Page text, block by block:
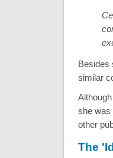
Besides
similar
she was
other
The